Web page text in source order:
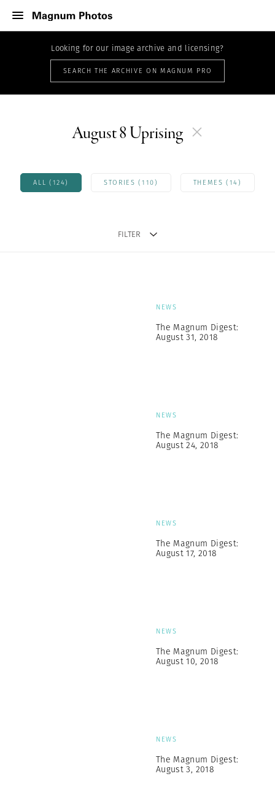
Looking for our image archive and licensing?
SEARCH THE ARCHIVE ON MAGNUM PRO
August 8 Uprising
ALL (124) STORIES (110) THEMES (14)
FILTER
NEWS
The Magnum Digest:
August 31, 2018
NEWS
The Magnum Digest:
August 24, 2018
NEWS
The Magnum Digest:
August 17, 2018
NEWS
The Magnum Digest:
August 10, 2018
NEWS
The Magnum Digest:
August 3, 2018